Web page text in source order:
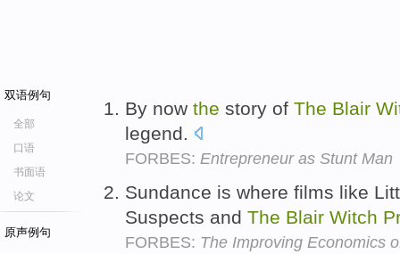
双语例句
全部
口语
书面语
论文
原声例句
By now the story of The Blair
legend.
FORBES: Entrepreneur as Stunt Man
Sundance is where films like
Suspects and The Blair Witch
FORBES: The Improving Economics